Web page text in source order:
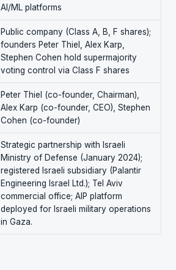
AI/ML platforms
Public company (Class A, B, F shares);
founders Peter Thiel, Alex Karp,
Stephen Cohen hold supermajority
voting control via Class F shares
Peter Thiel (co-founder, Chairman),
Alex Karp (co-founder, CEO), Stephen
Cohen (co-founder)
Strategic partnership with Israeli
Ministry of Defense (January 2024);
registered Israeli subsidiary (Palantir
Engineering Israel Ltd.); Tel Aviv
commercial office; AIP platform
deployed for Israeli military operations
in Gaza.